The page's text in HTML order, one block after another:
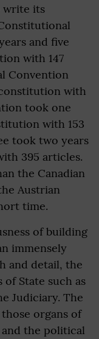
write its
and five
with 147
Convention
with
took one
with 153
took two years
395 articles.
the Canadian
Austrian
time.
of building
immensely
and detail, the
State such as
Judiciary. The
organs of
the political